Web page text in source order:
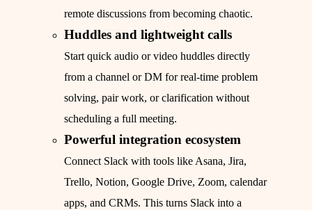
remote discussions from becoming chaotic.
Huddles and lightweight calls
Start quick audio or video huddles directly
from a channel or DM for real-time problem
solving, pair work, or clarification without
scheduling a full meeting.
Powerful integration ecosystem
Connect Slack with tools like Asana, Jira,
Trello, Notion, Google Drive, Zoom, calendar
apps, and CRMs. This turns Slack into a